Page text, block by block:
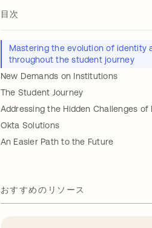
目次
Mastering the evolution of identity
throughout the student journey
New Demands on Institutions
The Student Journey
Addressing the Hidden Challenges of
Okta Solutions
An Easier Path to the Future
おすすめのリソース